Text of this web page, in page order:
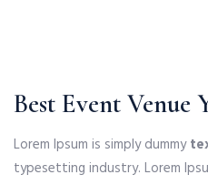
Best Event Venue
Lorem Ipsum is simply dummy
typesetting industry. Lorem